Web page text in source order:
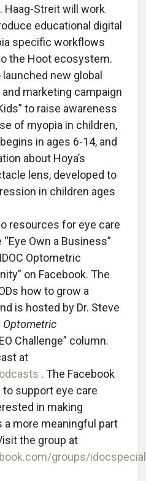
Haag-Streit will work
educational digital
specific workflows
the Hoot ecosystem.
launched new global
marketing campaign
to raise awareness
of myopia in children,
in ages 6-14, and
about Hoya’s
lens, developed to
in children ages
resources for eye care
Own a Business”
Optometric
on Facebook. The
how to grow a
is hosted by Dr. Steve
Optometric
Challenge” column.
at
. The Facebook
support eye care
in making
more meaningful part
the group at
groups/